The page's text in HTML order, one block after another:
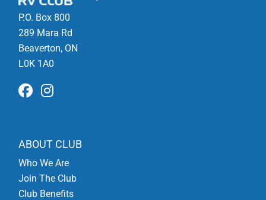
P.O. Box 800
289 Mara Rd
Beaverton, ON
L0K 1A0
ABOUT CLUB
Who We Are
Join The Club
Club Benefits